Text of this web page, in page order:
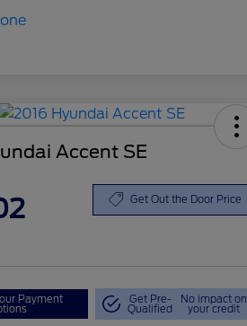
Accent SE
Get Out the Door Price
Payment Get Pre-
Qualified
No impact on
your credit